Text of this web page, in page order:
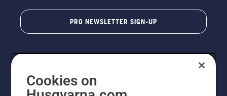
PRO NEWSLETTER SIGN-UP
Cookies on